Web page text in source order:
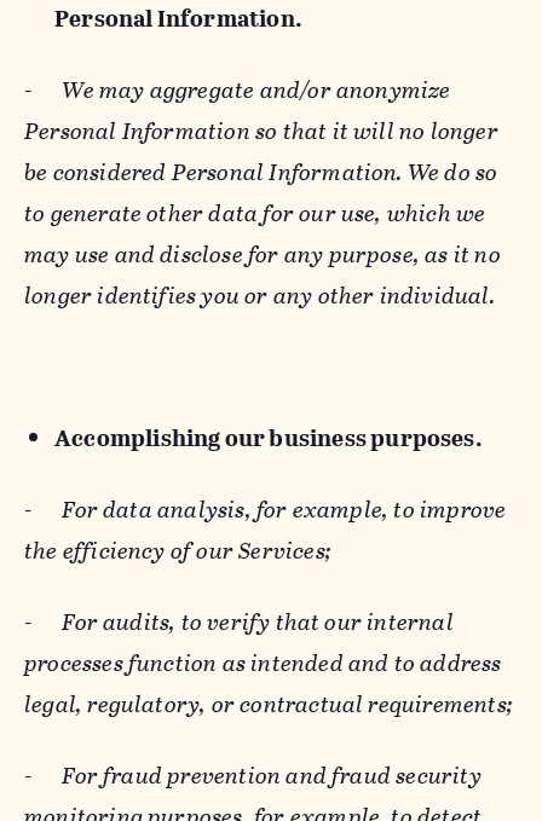
Personal Information.
- We may aggregate and/or anonymize
Personal Information so that it will no longer
be considered Personal Information. We do so
to generate other data for our use, which we
may use and disclose for any purpose, as it no
longer identifies you or any other individual.
Accomplishing our business purposes.
-For data analysis, for example, to improve
the efficiency of our Services;
-For audits, to verify that our internal
processes function as intended and to address
legal, regulatory, or contractual requirements;
-For fraud prevention and fraud security